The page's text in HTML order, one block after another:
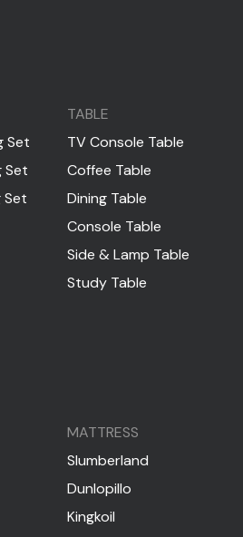
Set
Set
Set
TABLE
TV Console Table
Coffee Table
Dining Table
Console Table
Side & Lamp Table
Study Table
MATTRESS
Slumberland
Dunlopillo
Kingkoil